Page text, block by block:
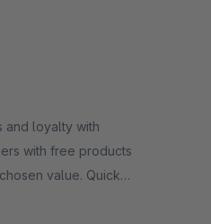
with free products
value. Quick